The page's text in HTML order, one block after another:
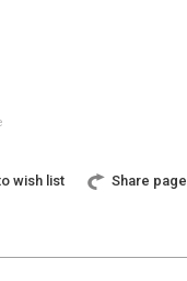
wish list Share page